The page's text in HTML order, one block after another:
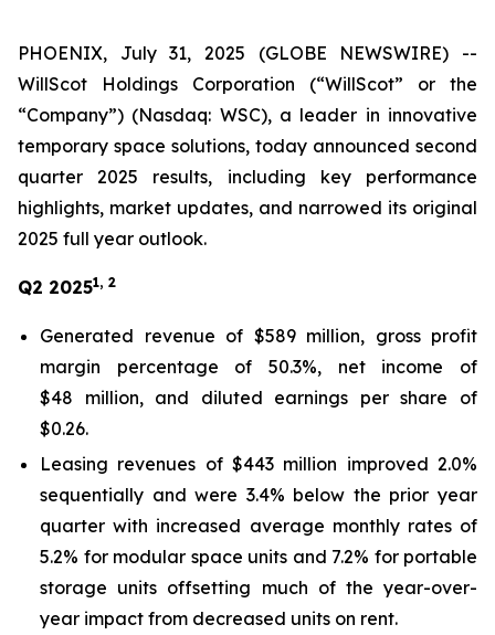
PHOENIX, July 31, 2025 (GLOBE NEWSWIRE) --
WillScot Holdings Corporation (“WillScot” or the
“Company”) (Nasdaq: WSC), a leader in innovative
temporary space solutions, today announced second
quarter 2025 results, including key performance
highlights, market updates, and narrowed its original
2025 full year outlook.
Q2 20251, 2
Generated revenue of $589 million, gross profit
margin percentage of 50.3%, net income of
$48 million, and diluted earnings per share of
$0.26.
Leasing revenues of $443 million improved 2.0%
sequentially and were 3.4% below the prior year
quarter with increased average monthly rates of
5.2% for modular space units and 7.2% for portable
storage units offsetting much of the year-over-
year impact from decreased units on rent.